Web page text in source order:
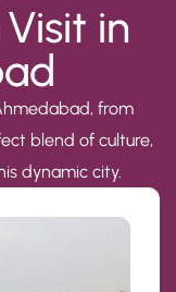
in
from
blend of culture,
dynamic city.